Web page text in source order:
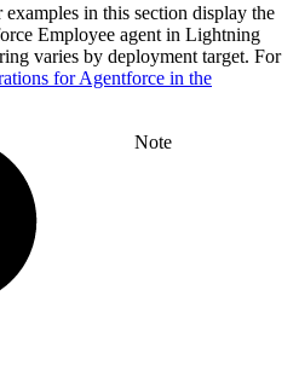
in this section display the
Employee agent in Lightning
varies by deployment target. For
for Agentforce in the
Note